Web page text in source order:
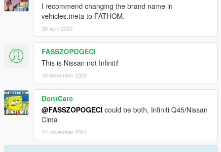
I recommend changing the brand name in
vehicles.meta to FATHOM.
20 april 2020
FASSZOPOGECI
This is Nissan not Infiniti!
30 december 2020
DontCare
@FASSZOPOGECI could be both, Infiniti Q45/Nissan
Cima
24 november 2024